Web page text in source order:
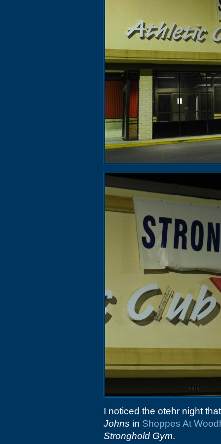
I noticed the otehr night
Johns in Shoppes At
Stronghold Gym.